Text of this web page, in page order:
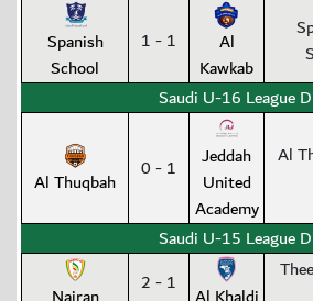
Spanish
School
1 - 1
Al
Kawkab
Saudi U-16 League
Al Thuqbah 0 - 1
Jeddah
United
Academy
Al
Saudi U-15 League
2 - 1